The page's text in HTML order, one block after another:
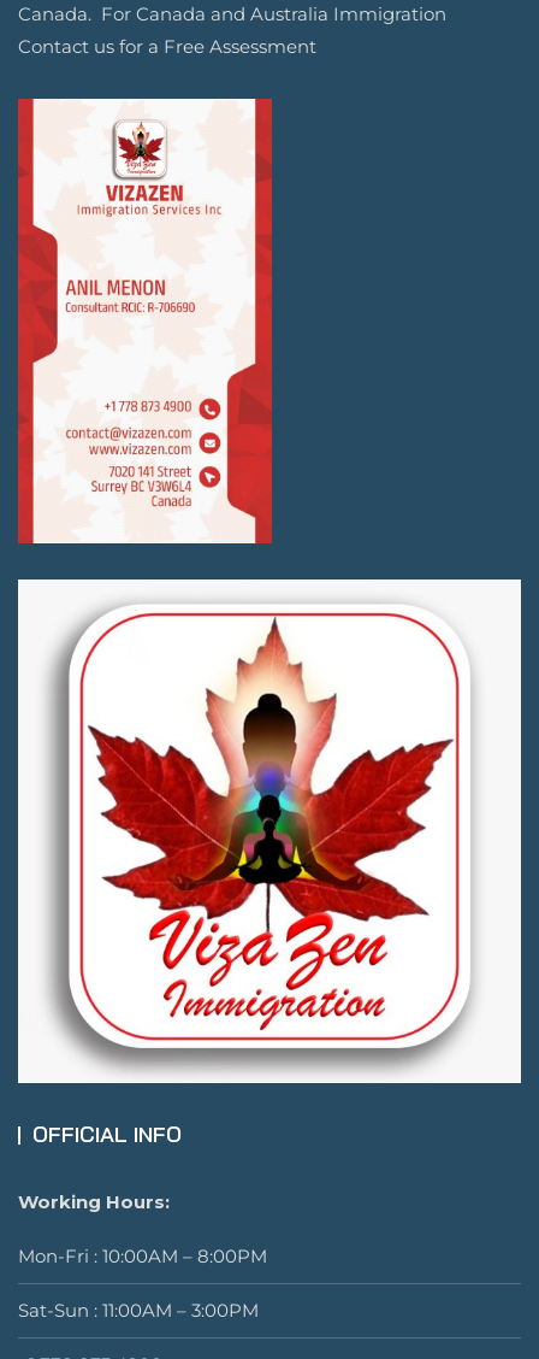
Canada. For Canada and Australia Immigration
Contact us for a Free Assessment
OFFICIAL INFO
Working Hours:
Mon-Fri : 10:00AM – 8:00PM
Sat-Sun : 11:00AM – 3:00PM